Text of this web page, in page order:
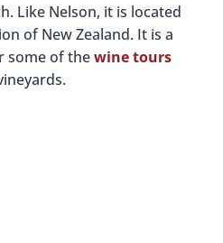
Like Nelson, it is located
of New Zealand. It is a
some of thewine tours